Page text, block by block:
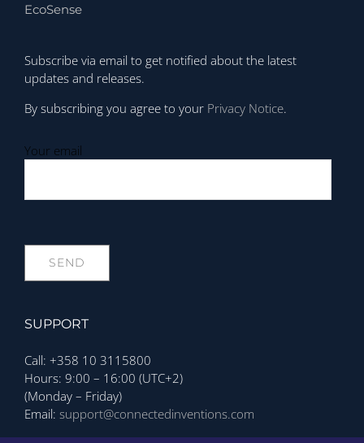
SUPPORT
Call: +358 10 3115800
Hours: 9:00 – 16:00 (UTC+2)
(Monday – Friday)
Email: support@connectedinventions.com
EcoSense
Subscribe via email to get notified about the latest
updates and releases.
By subscribing you agree to your Privacy Notice.
Your email